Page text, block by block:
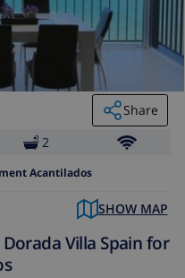
Share
2
Acantilados
SHOW MAP
Villa Spain for